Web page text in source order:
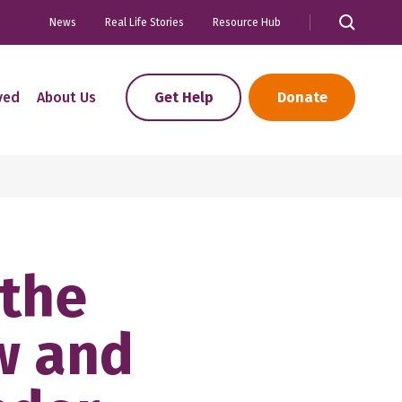
News Real Life Stories Resource Hub
About Us Get Help Donate
and